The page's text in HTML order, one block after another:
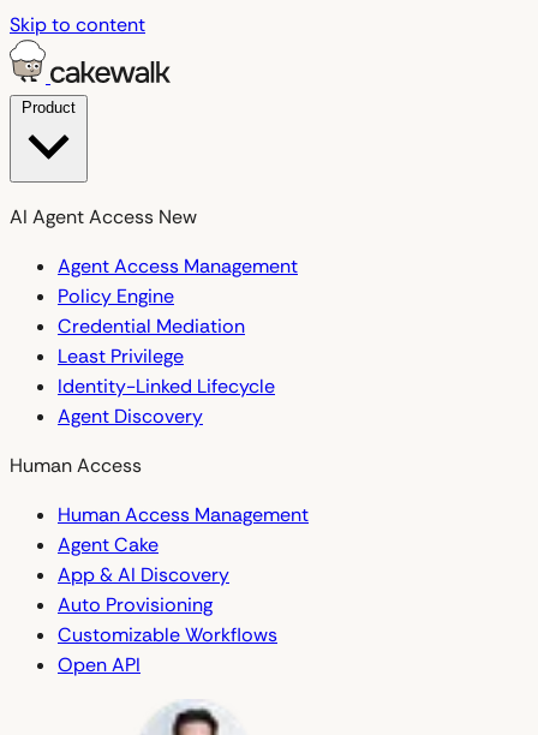
Skip to content
AI Agent Access New
Agent Access Management
Policy Engine
Credential Mediation
Least Privilege
Identity-Linked Lifecycle
Agent Discovery
Human Access
Human Access Management
Agent Cake
App & AI Discovery
Auto Provisioning
Customizable Workflows
Open API